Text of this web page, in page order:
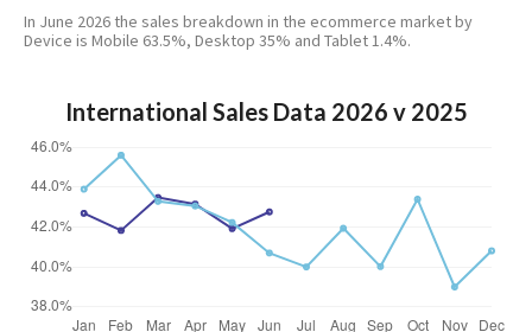
In June 2026 the sales breakdown in the ecommerce market by
Device is Mobile 63.5%, Desktop 35% and Tablet 1.4%.
International Sales Data 2026 v 2025